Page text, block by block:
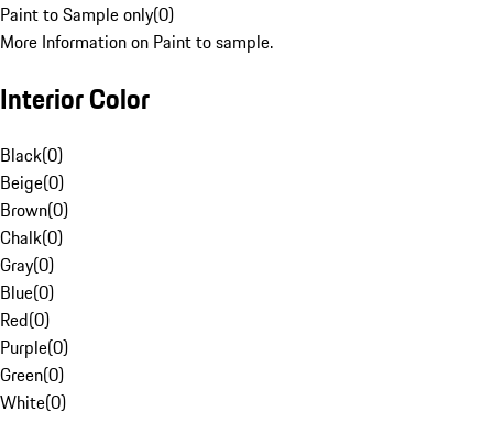
Paint to Sample only(0)
More Information on Paint to sample.
Interior Color
Black(0)
Beige(0)
Brown(0)
Chalk(0)
Gray(0)
Blue(0)
Red(0)
Purple(0)
Green(0)
White(0)